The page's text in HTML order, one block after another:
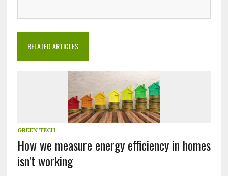
RELATED ARTICLES
GREEN TECH
How we measure energy efficiency in homes
isn’t working